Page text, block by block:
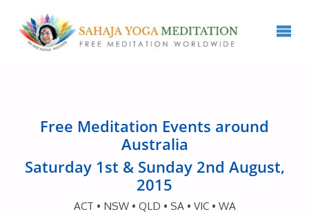
Free Meditation Events around
Australia
Saturday 1st & Sunday 2nd August,
2015
ACT • NSW • QLD • SA • VIC • WA